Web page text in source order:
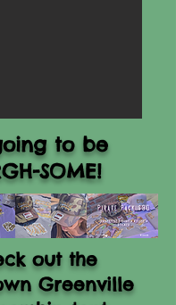
to be
SOME!
out the
Greenville